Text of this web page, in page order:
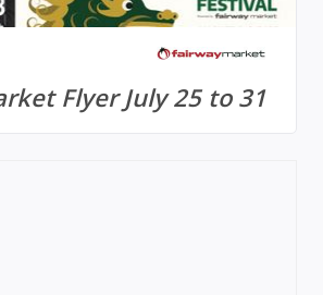
Flyer July 25 to 31